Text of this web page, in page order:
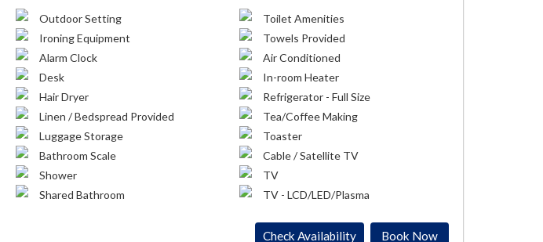
Outdoor Setting
Ironing Equipment
Alarm Clock
Desk
Hair Dryer
Linen / Bedspread Provided
Luggage Storage
Bathroom Scale
Shower
Shared Bathroom
Toilet Amenities
Towels Provided
Air Conditioned
In-room Heater
Refrigerator - Full Size
Tea/Coffee Making
Toaster
Cable / Satellite TV
TV
TV - LCD/LED/Plasma
Check Availability Book Now